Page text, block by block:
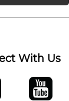
With Us
YouTube